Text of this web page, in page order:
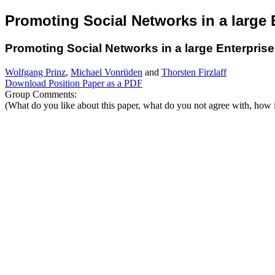
Promoting Social Networks in a large
Promoting Social Networks in a large Enterprise
Wolfgang Prinz, Michael Vonrüden and Thorsten Firzlaff
Download Position Paper as a PDF
Group Comments:
(What do you like about this paper, what do you not agree with,